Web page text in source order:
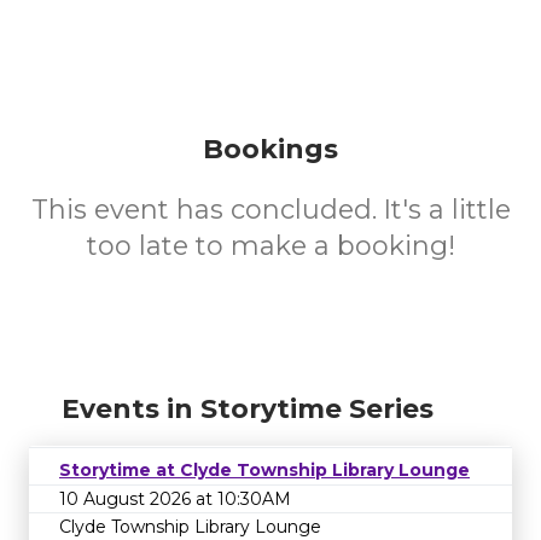
Bookings
This event has concluded. It's a little
too late to make a booking!
Events in Storytime Series
Storytime at Clyde Township Library Lounge
10 August 2026 at 10:30AM
Clyde Township Library Lounge